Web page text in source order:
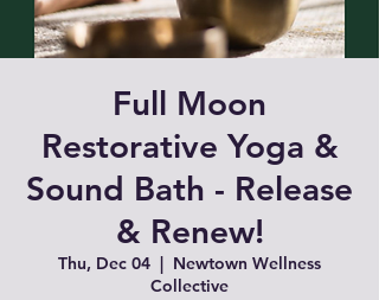
Full Moon
Restorative Yoga &
Sound Bath - Release
& Renew!
Thu, Dec 04
  |
Newtown Wellness
Collective